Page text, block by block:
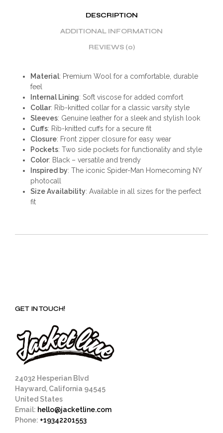
DESCRIPTION
ADDITIONAL INFORMATION
REVIEWS (0)
Material: Premium Wool for a comfortable, durable
feel
Internal Lining: Soft viscose for added comfort
Collar: Rib-knitted collar for a classic varsity style
Sleeves: Genuine leather for a sleek and stylish look
Cuffs: Rib-knitted cuffs for a secure fit
Closure: Front zipper closure for easy wear
Pockets: Two side pockets for functionality and style
Color: Black – versatile and trendy
Inspired by: The iconic Spider-Man Homecoming NY
photocall
Size Availability: Available in all sizes for the perfect
fit
GET IN TOUCH!
24032 Hesperian Blvd
Hayward, California 94545
United States
Email: hello@jacketline.com
Phone: +19342201553